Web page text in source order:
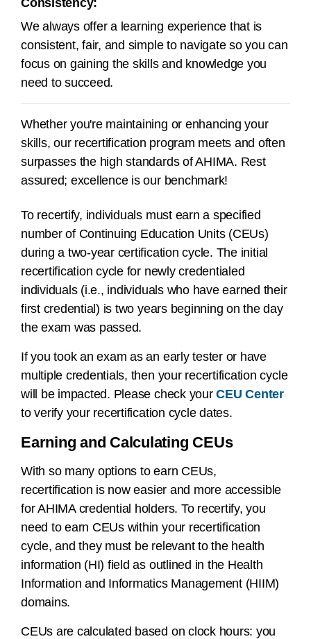
Consistency:
We always offer a learning experience that is
consistent, fair, and simple to navigate so you can
focus on gaining the skills and knowledge you
need to succeed.
Whether you're maintaining or enhancing your
skills, our recertification program meets and often
surpasses the high standards of AHIMA. Rest
assured; excellence is our benchmark!
To recertify, individuals must earn a specified
number of Continuing Education Units (CEUs)
during a two-yearcertification cycle. The initial
recertification cycle for newly credentialed
individuals (i.e., individuals who have earned their
first credential) is two years beginning on the day
the exam was passed.
If you took an exam as an early tester or have
multiple credentials, then your recertification cycle
will be impacted. Please check yourCEU Center
to verify your recertification cycle dates.
Earning and Calculating CEUs
With so many options to earn CEUs,
recertification is now easier and more accessible
for AHIMA credential holders. To recertify, you
need to earn CEUs within your recertification
cycle, and they must be relevant to the health
information (HI) field as outlined in the Health
Information and Informatics Management (HIIM)
domains.
CEUs are calculated based on clock hours: you